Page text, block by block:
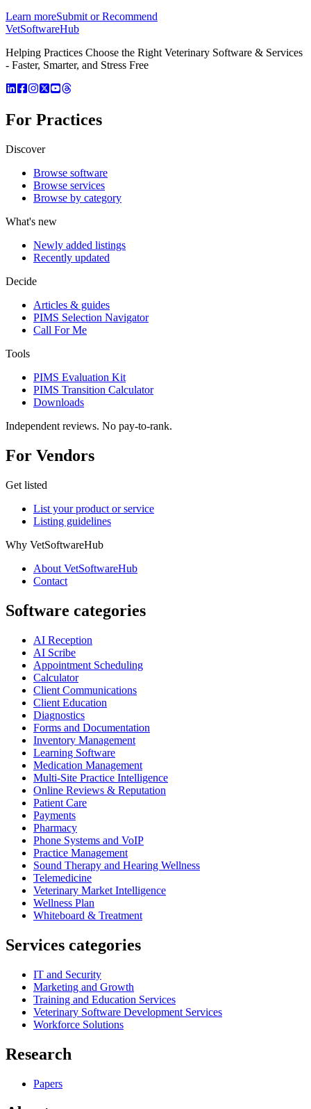
Learn moreSubmit or Recommend
VetSoftwareHub
Helping Practices Choose the Right Veterinary Software & Services
- Faster, Smarter, and Stress Free
For Practices
Discover
Browse software
Browse services
Browse by category
What's new
Newly added listings
Recently updated
Decide
Articles & guides
PIMS Selection Navigator
Call For Me
Tools
PIMS Evaluation Kit
PIMS Transition Calculator
Downloads
Independent reviews. No pay-to-rank.
For Vendors
Get listed
List your product or service
Listing guidelines
Why VetSoftwareHub
About VetSoftwareHub
Contact
Software categories
AI Reception
AI Scribe
Appointment Scheduling
Calculator
Client Communications
Client Education
Diagnostics
Forms and Documentation
Inventory Management
Learning Software
Medication Management
Multi-Site Practice Intelligence
Online Reviews & Reputation
Patient Care
Payments
Pharmacy
Phone Systems and VoIP
Practice Management
Sound Therapy and Hearing Wellness
Telemedicine
Veterinary Market Intelligence
Wellness Plan
Whiteboard & Treatment
Services categories
IT and Security
Marketing and Growth
Training and Education Services
Veterinary Software Development Services
Workforce Solutions
Research
Papers